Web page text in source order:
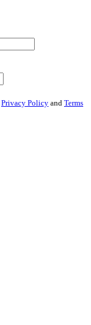
Privacy Policy and Terms